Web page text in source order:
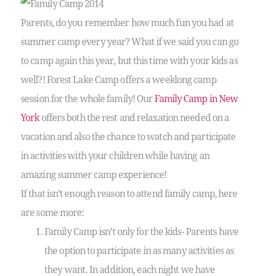
Parents, do you remember how much fun you had at
summer camp every year? What if we said you can go
to camp again this year, but this time with your kids as
well?! Forest Lake Camp offers a weeklong camp
session for the whole family! OurFamily Camp in New
Yorkoffers both the rest and relaxation needed on a
vacation and also the chance to watch and participate
in activities with your children while having an
amazing summer camp experience!
If that isn’t enough reason to attend family camp, here
are some more:
Family Camp isn’t only for the kids- Parents have
the option to participate in as many activities as
they want. In addition, each night we have